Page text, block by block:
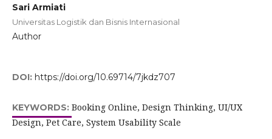
Sari Armiati
Universitas Logistik dan Bisnis Internasional
Author
DOI: https://doi.org/10.69714/7jkdz707
KEYWORDS: Booking Online, Design Thinking, UI/UX
Design, Pet Care, System Usability Scale